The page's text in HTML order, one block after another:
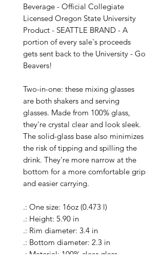
Beverage - Official Collegiate
Licensed Oregon State University
Product - SEATTLE BRAND - A
portion of every sale's proceeds
gets sent back to the University - Go
Beavers!
Two-in-one: these mixing glasses
are both shakers and serving
glasses. Made from 100% glass,
they're crystal clear and look sleek.
The solid-glass base also minimizes
the risk of tipping and spilling the
drink. They're more narrow at the
bottom for a more comfortable grip
and easier carrying.
.: One size: 16oz (0.473 l)
.: Height: 5.90 in
.: Rim diameter: 3.4 in
.: Bottom diameter: 2.3 in
.: Material: 100% clear glass